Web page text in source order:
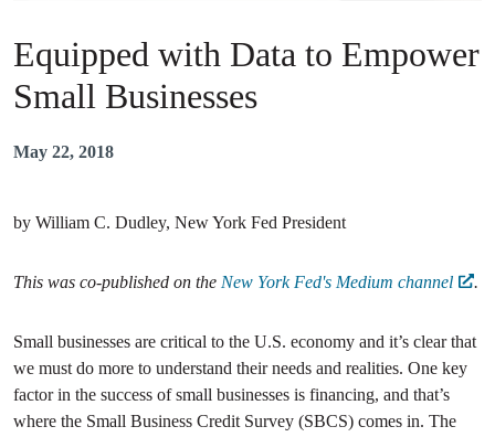
Equipped with Data to Empower
Small Businesses
May 22, 2018
by William C. Dudley, New York Fed President
This was co-published on the New York Fed's Medium channel .
Small businesses are critical to the U.S. economy and it’s clear that
we must do more to understand their needs and realities. One key
factor in the success of small businesses is financing, and that’s
where the Small Business Credit Survey (SBCS) comes in. The